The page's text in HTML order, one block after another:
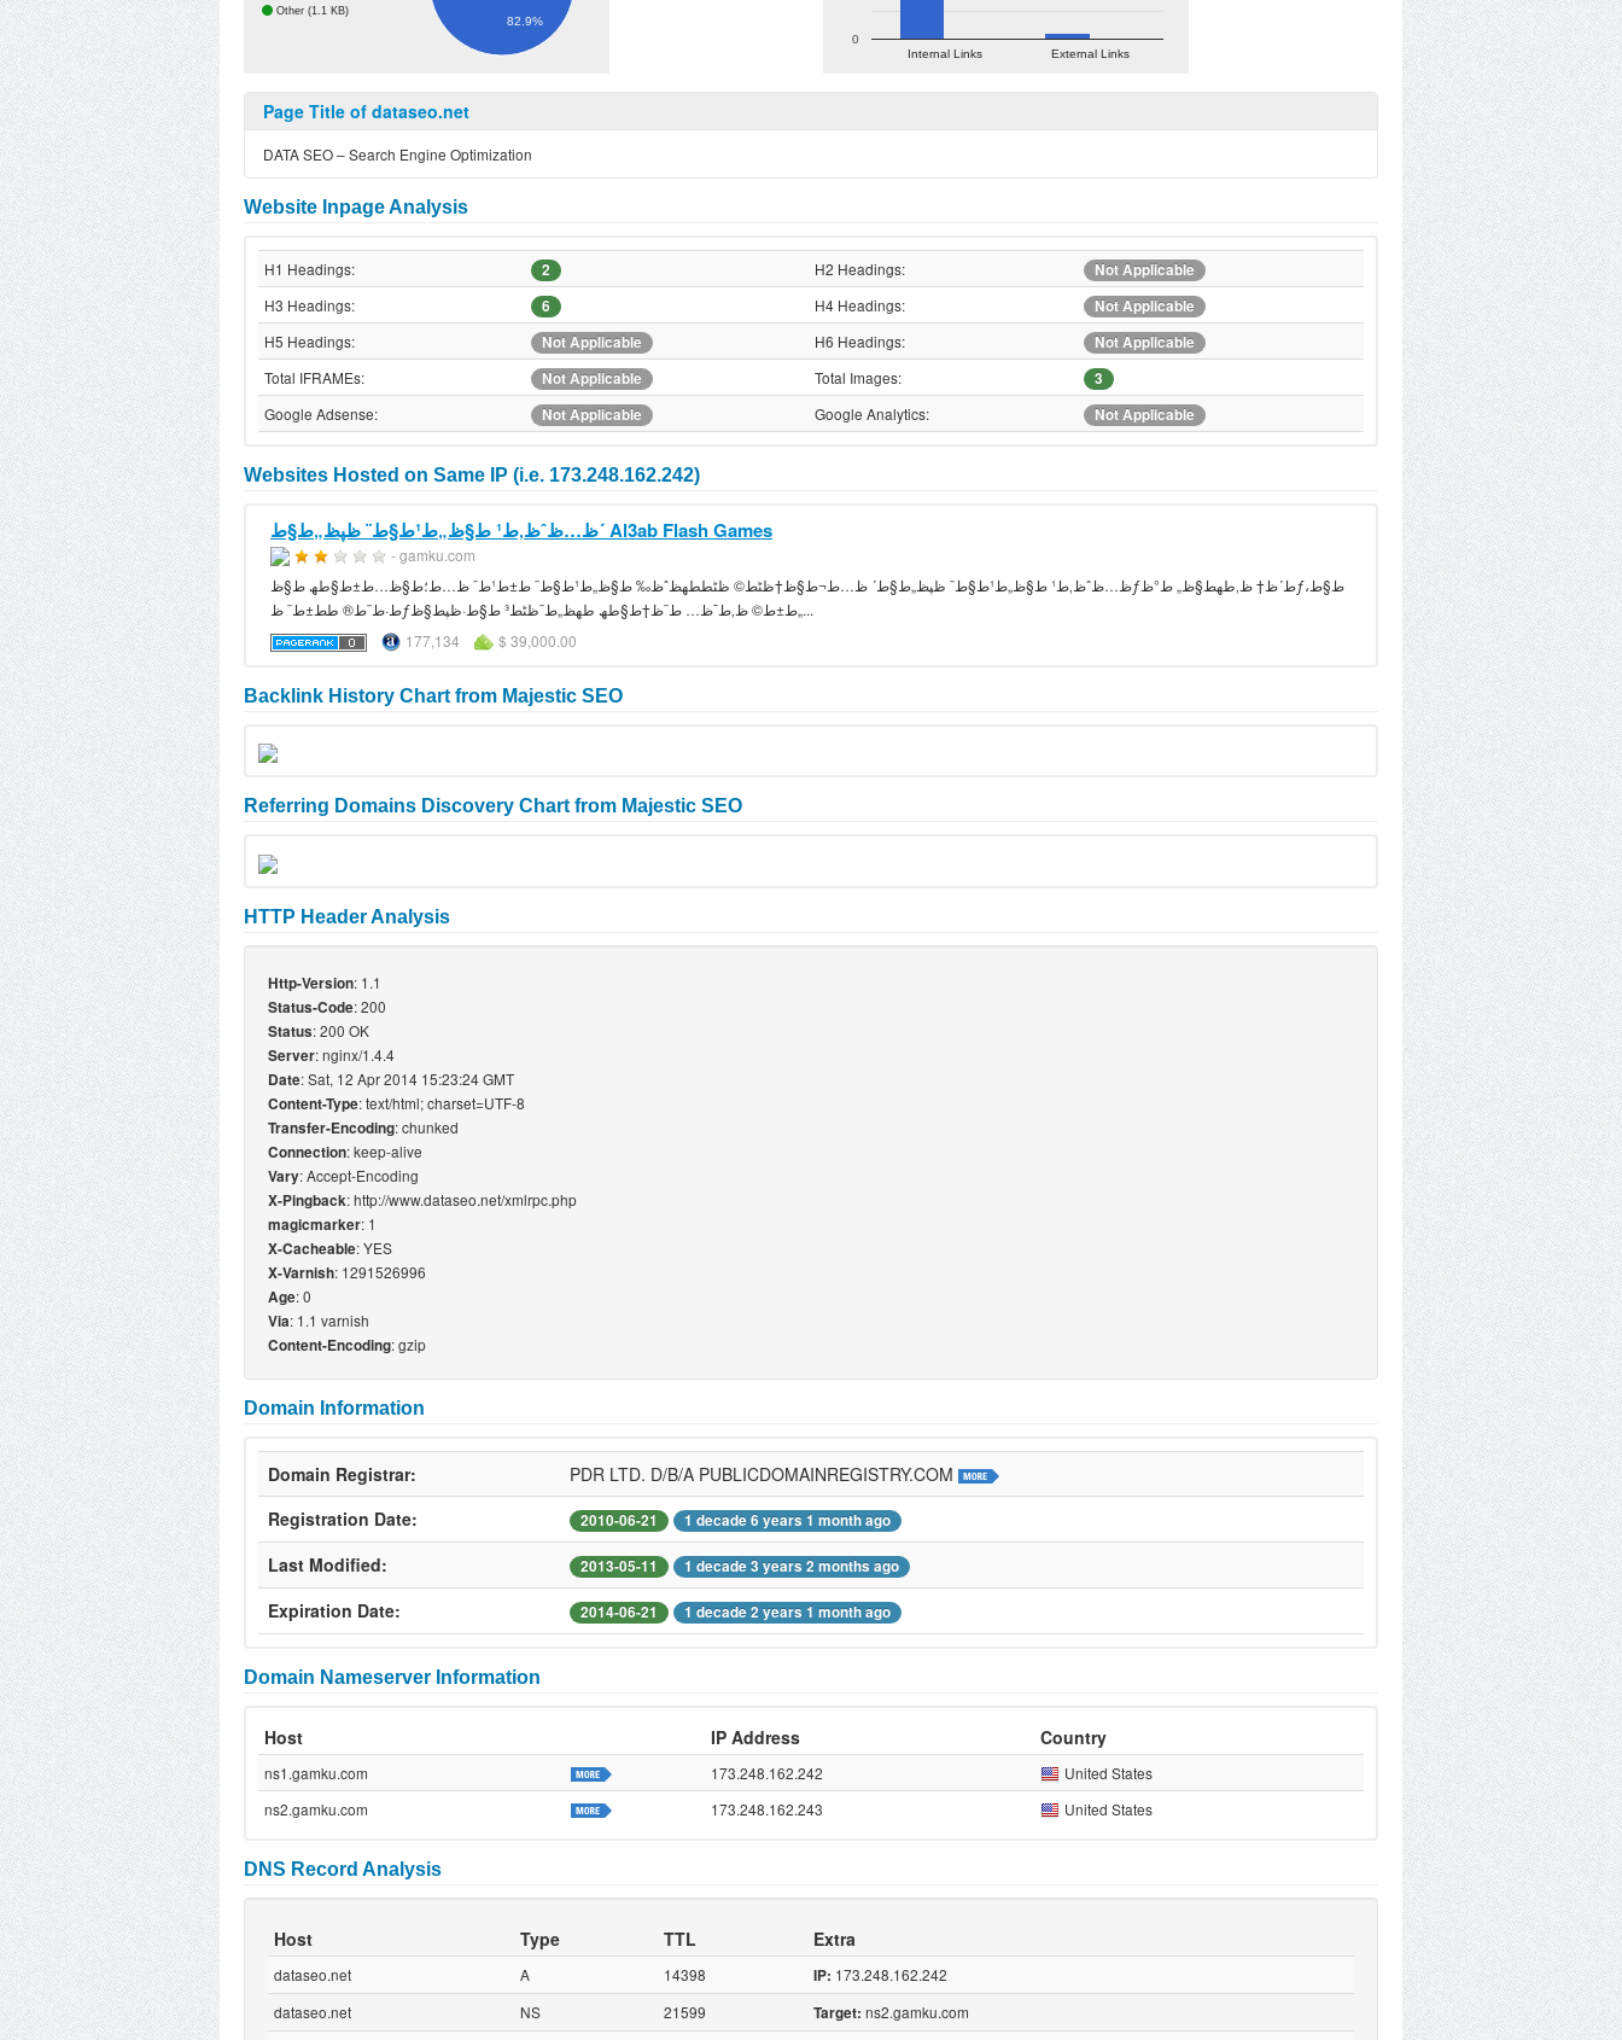
Other (1.1 KB)
82.9%
Internal Links External Links
0
Page Title of dataseo.net
DATA SEO – Search Engine Optimization
Website Inpage Analysis
H1 Headings: 2 H2 Headings:
Not Applicable
H3 Headings:
6 H4 Headings:
Not Applicable
H5 Headings:
Not Applicable H6 Headings:
Not Applicable
Total IFRAMEs:
Not Applicable Total Images:
3
Google Adsense:
Not Applicable Google Analytics: Not Applicable
Websites Hosted on Same IP (i.e. 173.248.162.242)
ظ…ظˆظ‚ط¹ ط§ظ„ط¹ط§ط¨ ظپظ„ط§ط´ Al3ab Flash Games
- gamku.com
ظ…ظˆظ‚ط¹ ط§ظ„ط¹ط§ط¨ ظپظ„ط§ط´ ظ…ط¬ط§ظ†ظٹط© ظٹط­طھظˆظ‰ ط§ظ„ط¹ط§ط¨ ط±ط¹ط¨ ظ…ط؛ط§ظ…ط±ط§طھ ط§ظƒط´ظ† ظ‚طھط§ظ„ ط°ظƒط§ط،
ط·ط¨ط® ط­ط±ط¨ ظƒط±ط© ظ‚ط¯ظ… ط¨ظ†ط§طھ طھظ„ط¨ظٹط³ ط§ط·ظپط§ظ„...
177,134
$ 39,000.00
Backlink History Chart from Majestic SEO
Referring Domains Discovery Chart from Majestic SEO
HTTP Header Analysis
Http-Version: 1.1
Status-Code: 200
Status: 200 OK
Server: nginx/1.4.4
Date: Sat, 12 Apr 2014 15:23:24 GMT
Content-Type: text/html; charset=UTF-8
Transfer-Encoding: chunked
Connection: keep-alive
Vary: Accept-Encoding
X-Pingback: http://www.dataseo.net/xmlrpc.php
magicmarker: 1
X-Cacheable: YES
X-Varnish: 1291526996
Age: 0
Via: 1.1 varnish
Content-Encoding: gzip
Domain Information
Domain Registrar:
PDR LTD. D/B/A PUBLICDOMAINREGISTRY.COM
Registration Date:
2010-06-21 1 decade 6 years 1 month ago
Last Modified: 2013-05-11 1 decade 3 years 2 months ago
Expiration Date: 2014-06-21 1 decade 2 years 1 month ago
Domain Nameserver Information
Host IP Address Country
ns1.gamku.com 173.248.162.242
United States
ns2.gamku.com
173.248.162.243 United States
DNS Record Analysis
Host Type TTL Extra
dataseo.net A 14398 IP: 173.248.162.242
dataseo.net
NS 21599 Target: ns2.gamku.com